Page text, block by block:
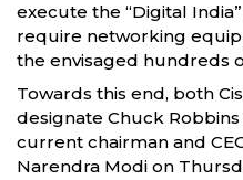
execute the “Digital
require networking
the envisaged hundreds
Towards this end, both
designate Chuck
current chairman and
Narendra Modi on